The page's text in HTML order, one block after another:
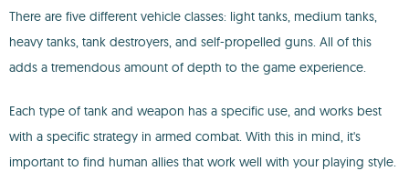
There are five different vehicle classes: light tanks, medium tanks,
heavy tanks, tank destroyers, and self-propelled guns. All of this
adds a tremendous amount of depth to the game experience.
Each type of tank and weapon has a specific use, and works best
with a specific strategy in armed combat. With this in mind, it's
important to find human allies that work well with your playing style.